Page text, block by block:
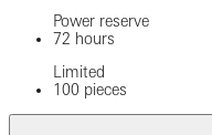
Power reserve
72 hours
Limited
100 pieces